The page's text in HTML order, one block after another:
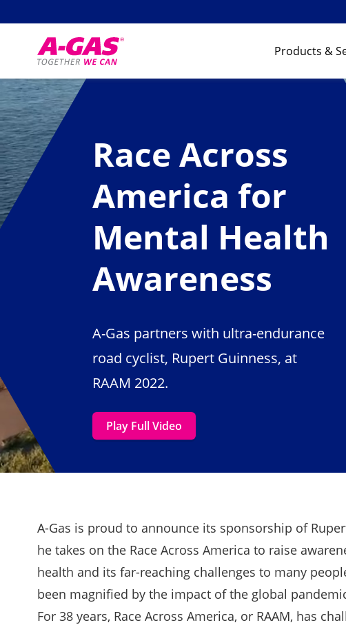
Products &
Race Across
America for
Mental Health
Awareness
A-Gas partners with ultra-endurance
road cyclist, Rupert Guinness, at
RAAM 2022.
Play Full Video
A-Gas is proud to announce its sponsorship of
he takes on the Race Across America to raise
health and its far-reaching challenges to many
been magnified by the impact of the global
For 38 years, Race Across America, or RAAM, has